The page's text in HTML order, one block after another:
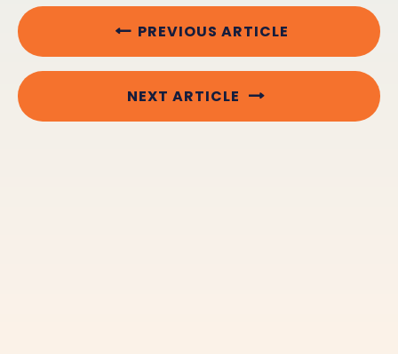
PREVIOUS ARTICLE
NEXT ARTICLE